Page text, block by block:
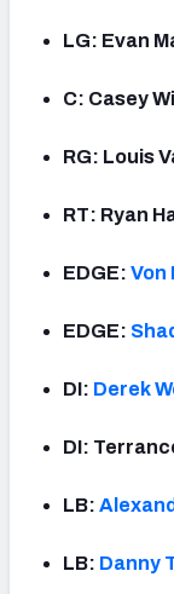
LG: Evan
C: Casey
RG: Louis
RT: Ryan
EDGE: Von
EDGE:
DI: Derek
DI:
LB:
LB: Danny